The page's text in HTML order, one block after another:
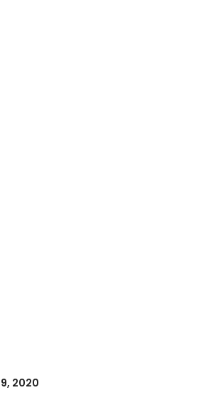
2020